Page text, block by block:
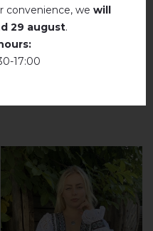
convenience, we will
29 august.
17:00